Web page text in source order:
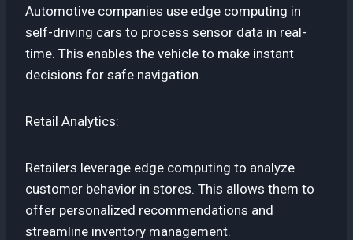
Automotive companies use edge computing in
self-driving cars to process sensor data in real-
time. This enables the vehicle to make instant
decisions for safe navigation.
Retail Analytics:
Retailers leverage edge computing to analyze
customer behavior in stores. This allows them to
offer personalized recommendations and
streamline inventory management.